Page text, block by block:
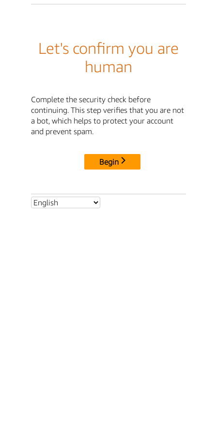
Let's confirm you are
human
Complete the security check before
continuing. This step verifies that you are not
a bot, which helps to protect your account
and prevent spam.
Begin